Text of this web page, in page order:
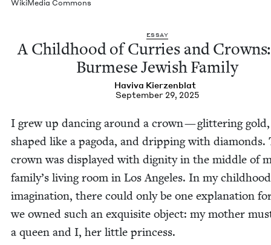
ESSAY
A Child­hood of Cur­ries and
Burmese Jew­ish Family
Havi­va Kierzenblat
September 29, 2025
Wiki­Me­dia Commons
I grew up danc­ing around a crown — glit­ter­ing gold,
shaped like a pago­da, and drip­ping with dia­monds.
crown was dis­played with dig­ni­ty in the mid­dle of
family’s liv­ing room in Los Ange­les. In my child­hood
imag­i­na­tion, there could only be one expla­na­tion
we owned such an exquis­ite object: my moth­er
a queen and I, her lit­tle princess.